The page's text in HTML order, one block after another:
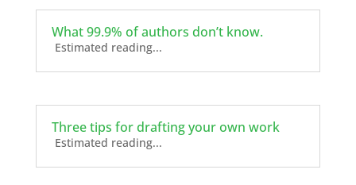
What 99.9% of authors don’t know.
Estimated reading...
Three tips for drafting your own work
Estimated reading...